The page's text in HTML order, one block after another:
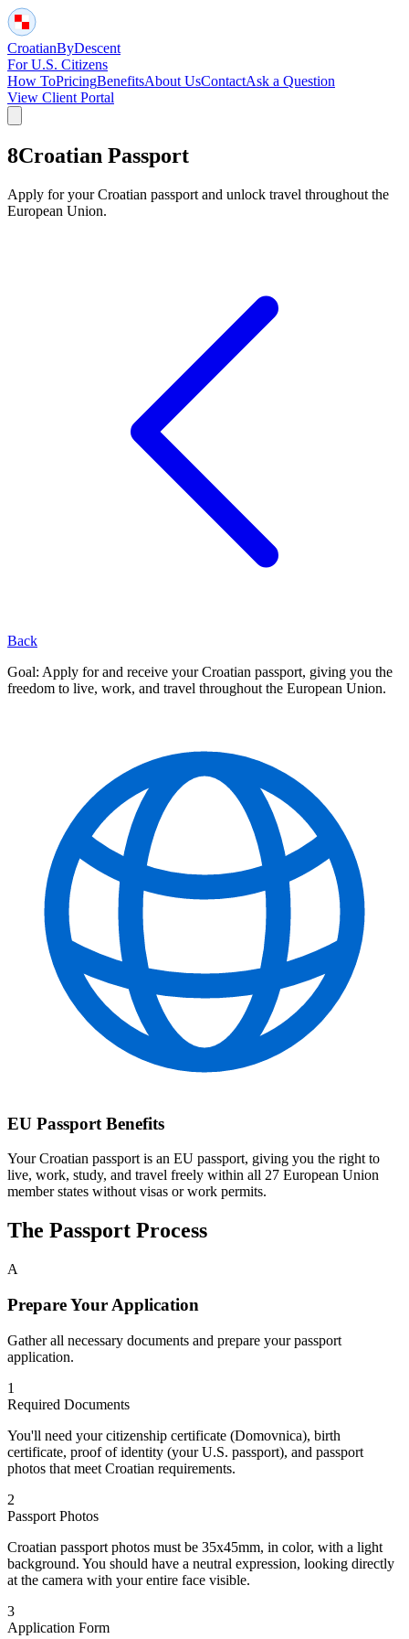
CroatianByDescent
For U.S. Citizens
How ToPricingBenefitsAbout UsContactAsk a Question
View Client Portal
8Croatian Passport
Apply for your Croatian passport and unlock travel throughout the
European Union.
Back
Goal: Apply for and receive your Croatian passport, giving you the
freedom to live, work, and travel throughout the European Union.
EU Passport Benefits
Your Croatian passport is an EU passport, giving you the right to
live, work, study, and travel freely within all 27 European Union
member states without visas or work permits.
The Passport Process
A
Prepare Your Application
Gather all necessary documents and prepare your passport
application.
1
Required Documents
You'll need your citizenship certificate (Domovnica), birth
certificate, proof of identity (your U.S. passport), and passport
photos that meet Croatian requirements.
2
Passport Photos
Croatian passport photos must be 35x45mm, in color, with a light
background. You should have a neutral expression, looking directly
at the camera with your entire face visible.
3
Application Form